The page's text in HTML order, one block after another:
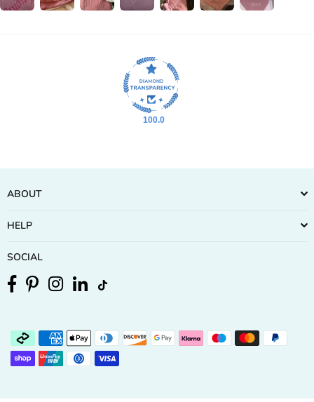
100.0
ABOUT
HELP
SOCIAL
Facebook
PinterestInstagram
Linkedin